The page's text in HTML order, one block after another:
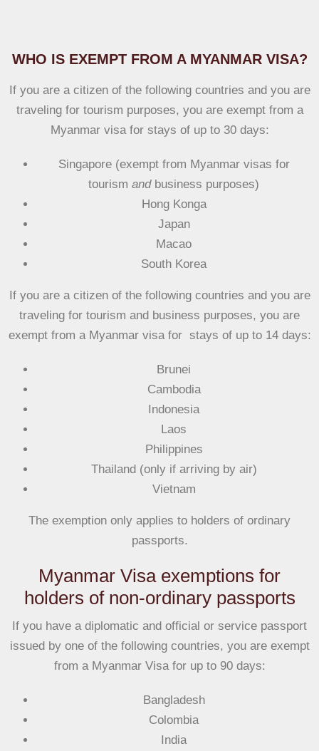
WHO IS EXEMPT FROM A MYANMAR VISA?
If you are a citizen of the following countries and you are
traveling for tourism purposes, you are exempt from a
Myanmar visa for stays of up to 30 days:
Singapore (exempt from Myanmar visas for
tourism and business purposes)
Hong Konga
Japan
Macao
South Korea
If you are a citizen of the following countries and you are
traveling for tourism and business purposes, you are
exempt from a Myanmar visa for stays ofup to 14 days:
Brunei
Cambodia
Indonesia
Laos
Philippines
Thailand (only if arriving by air)
Vietnam
The exemption only applies to holders of ordinary
passports.
Myanmar Visa exemptions for
holders of non-ordinary passports
If you have a diplomatic and official or service passport
issued by one of the following countries, you are exempt
from a Myanmar Visa for up to 90 days:
Bangladesh
Colombia
India